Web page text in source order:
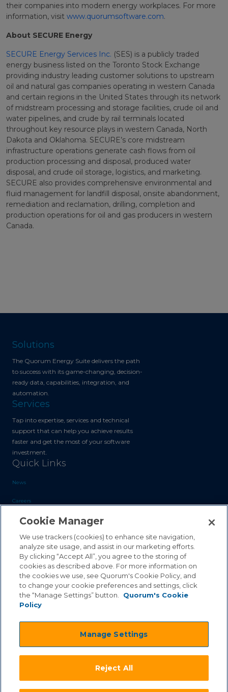
their companies into modern energy workplaces. For more
information, visit www.quorumsoftware.com.
About SECURE Energy
SECURE Energy Services Inc. (SES) is a publicly traded
energy business listed on the Toronto Stock Exchange
providing industry leading customer solutions to upstream
oil and natural gas companies operating in western Canada
and certain regions in the United States through its network
of midstream processing and storage facilities, crude oil and
water pipelines, and crude by rail terminals located
throughout key resource plays in western Canada, North
Dakota and Oklahoma. SECURE’s core midstream
infrastructure operations generate cash flows from oil
production processing and disposal, produced water
disposal, and crude oil storage, logistics, and marketing.
SECURE also provides comprehensive environmental and
fluid management for landfill disposal, onsite abandonment,
remediation and reclamation, drilling, completion and
production operations for oil and gas producers in western
Canada.
Solutions
The Quorum Energy Suite delivers the path
to success with its game-changing, decision-
ready data, capabilities, integration, and
automation.
Services
Tap into expertise, services and technical
support that can help you achieve results
faster and get the most of your software
investment.
Quick Links
News
Careers
Blog
Contact Us
Sales Inquiries
Customer Support
©2026 Quorum Business Solutions, Inc. All Rights Reserved
. .
Qai Disclaimer Cookie Policy
Equality & Anti-Discrimintation
Cookie Manager
We use trackers (cookies) to enhance site navigation,
analyze site usage, and assist in our marketing efforts.
By clicking “Accept All”, you agree to the storing of
cookies as described above. For more information on
the cookies we use, see Quorum's Cookie Policy, and
to change your cookie preferences and settings, click
the “Manage Settings” button.
Quorum's Cookie
Policy
Manage Settings
Reject All